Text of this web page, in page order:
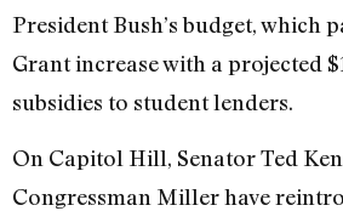
President Bush’s budget, which
Grant increase with a projected
subsidies to student lenders.
On Capitol Hill, Senator Ted
Congressman Miller have